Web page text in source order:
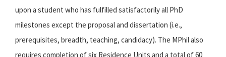
upon a student who has fulfilled satisfactorily all PhD
milestones except the proposal and dissertation (i.e.,
prerequisites, breadth, teaching, candidacy). The MPhil also
requires completion of six Residence Units and a total of 60